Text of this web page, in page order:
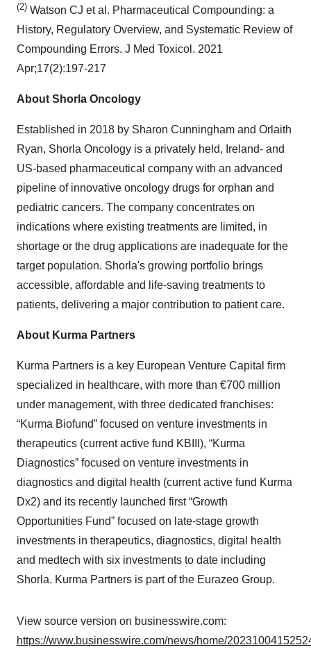
(2) Watson CJ et al. Pharmaceutical Compounding: a
History, Regulatory Overview, and Systematic Review of
Compounding Errors. J Med Toxicol. 2021
Apr;17(2):197-217
About Shorla Oncology
Established in 2018 by Sharon Cunningham and Orlaith
Ryan, Shorla Oncology is a privately held, Ireland- and
US-based pharmaceutical company with an advanced
pipeline of innovative oncology drugs for orphan and
pediatric cancers. The company concentrates on
indications where existing treatments are limited, in
shortage or the drug applications are inadequate for the
target population. Shorla's growing portfolio brings
accessible, affordable and life-saving treatments to
patients, delivering a major contribution to patient care.
About Kurma Partners
Kurma Partners is a key European Venture Capital firm
specialized in healthcare, with more than €700 million
under management, with three dedicated franchises:
“Kurma Biofund” focused on venture investments in
therapeutics (current active fund KBIII), “Kurma
Diagnostics” focused on venture investments in
diagnostics and digital health (current active fund Kurma
Dx2) and its recently launched first “Growth
Opportunities Fund” focused on late-stage growth
investments in therapeutics, diagnostics, digital health
and medtech with six investments to date including
Shorla. Kurma Partners is part of the Eurazeo Group.
View source version on businesswire.com:
https://www.businesswire.com/news/home/